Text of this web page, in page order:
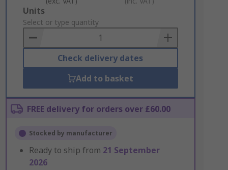
Add
to
Basket
Units
Select or type quantity
Check delivery dates
Add to basket
FREE delivery for orders over £60.00
Stocked by manufacturer
Ready to ship from 21 September
2026